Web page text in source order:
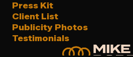
Press Kit
Client List
Publicity Photos
Testimonials